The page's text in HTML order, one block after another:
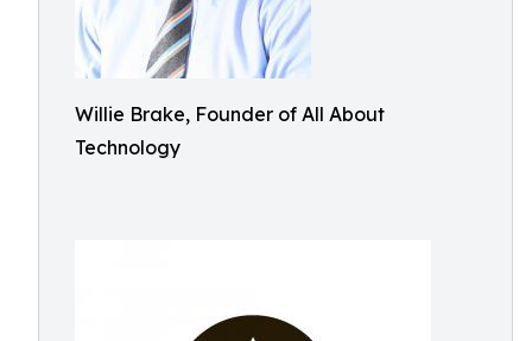
Willie Brake, Founder of All About
Technology